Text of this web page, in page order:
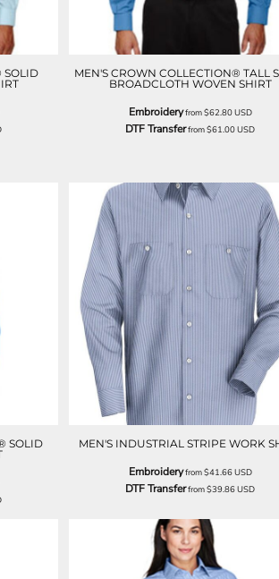
SOLID
MEN'S CROWN COLLECTION® TALL
BROADCLOTH WOVEN SHIRT
Embroideryfrom$62.80USD
DTF Transferfrom$61.00USD
SOLID
MEN'S INDUSTRIAL STRIPE WORK
Embroideryfrom$41.66USD
DTF Transferfrom$39.86USD